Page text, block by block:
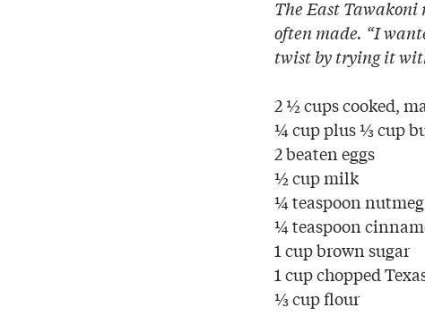
The East Tawakoni
often made. “I
twist by trying it
2 ½ cups cooked,
¼ cup plus ⅓ cup
2 beaten eggs
½ cup milk
¼ teaspoon nutmeg
¼ teaspoon
1 cup brown sugar
1 cup chopped
⅓ cup flour